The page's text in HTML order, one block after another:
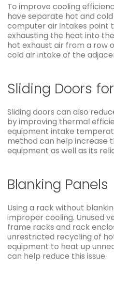
To improve cooling
have separate hot and cold
computer air intakes point
exhausting the heat into
hot exhaust air from a row
cold air intake of the
Sliding Doors
Sliding doors can also
by improving thermal
equipment intake
method can help increase
equipment as well as its
Blanking Panels
Using a rack without
improper cooling. Unused
frame racks and rack
unrestricted recycling of
equipment to heat up
can help reduce this issue.